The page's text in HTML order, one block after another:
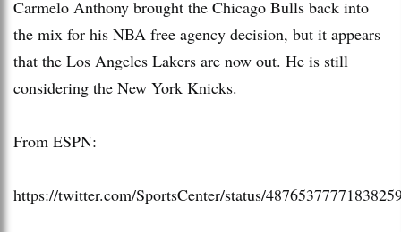
Carmelo Anthony brought the Chicago Bulls back into
the mix for his NBA free agency decision, but it appears
that the Los Angeles Lakers are now out. He is still
considering the New York Knicks.
From ESPN:
https://twitter.com/SportsCenter/status/